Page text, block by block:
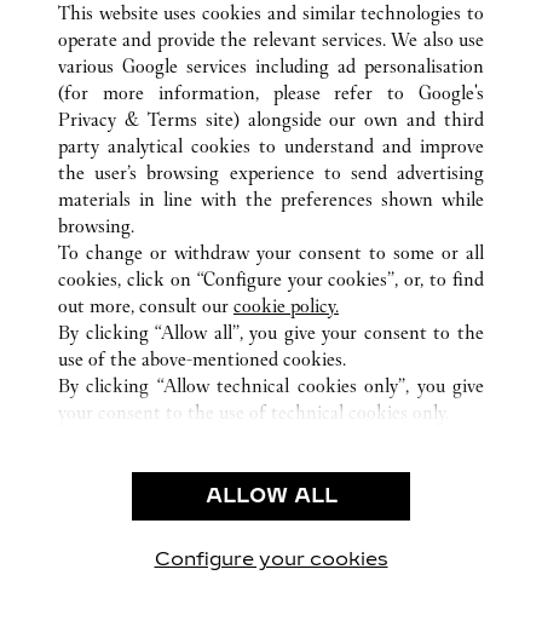
ALL CARTIER LOCATIONS CHINA
BEIJING
BEIJING
CUSTOMER CARE
CONTACT US
OUR COMPANY
CAREERS
FIND A BOUTIQUE
PRIVACY POLICY
CONDITIONS OF SALE
This website uses cookies and similar technologies to
operate and provide the relevant services. We also use
various Google services including ad personalisation
(for more information, please refer to Google's
Privacy & Terms site) alongside our own and third
party analytical cookies to understand and improve
the user’s browsing experience to send advertising
materials in line with the preferences shown while
browsing.
To change or withdraw your consent to some or all
cookies, click on “Configure your cookies”, or, to find
out more, consult our cookie policy.
By clicking “Allow all”, you give your consent to the
use of the above-mentioned cookies.
By clicking “Allow technical cookies only”, you give
your consent to the use of technical cookies only.
ALLOW ALL
Configure your cookies